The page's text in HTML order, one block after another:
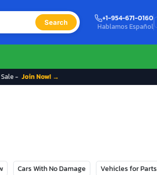
Search
+1-954-671-0160
Hablamos Español
- Join Now! →
Cars With No Damage Vehicles for Parts